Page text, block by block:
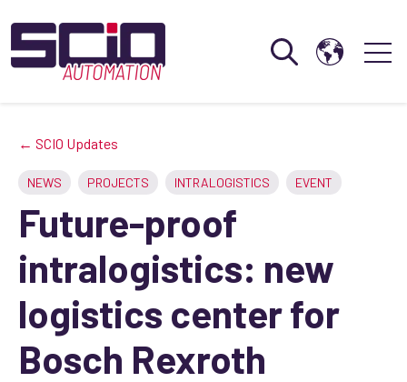
Open
Open search
← SCIO Updates
NEWS PROJECTS INTRALOGISTICS EVENT
Future-proof
intralogistics: new
logistics center for
Bosch Rexroth